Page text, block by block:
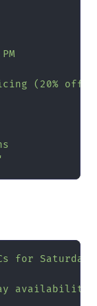
(20% off)
for Saturday
availability